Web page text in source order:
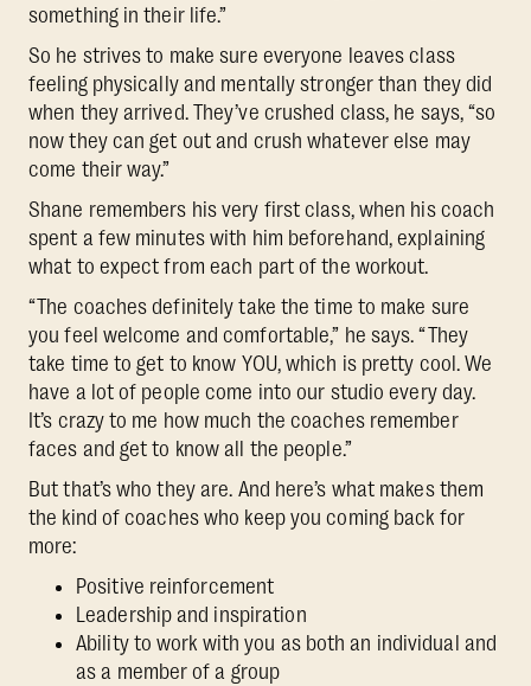
something in their life.”
So he strives to make sure everyone leaves class
feeling physically and mentally stronger than they did
when they arrived. They’ve crushed class, he says, “so
now they can get out and crush whatever else may
come their way.”
Shane remembers his very first class, when his coach
spent a few minutes with him beforehand, explaining
what to expect from each part of the workout.
“The coaches definitely take the time to make sure
you feel welcome and comfortable,” he says. “They
take time to get to know YOU, which is pretty cool. We
have a lot of people come into our studio every day.
It’s crazy to me how much the coaches remember
faces and get to know all the people.”
But that’s who they are. And here’s what makes them
the kind of coaches who keep you coming back for
more:
Positive reinforcement
Leadership and inspiration
Ability to work with you as both an individual and
as a member of a group